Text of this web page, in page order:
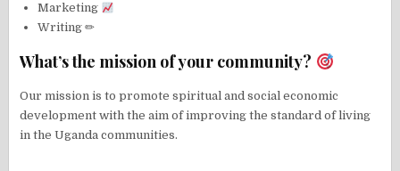
Marketing
Writing ✏
What’s the mission of your community?
Our mission is to promote spiritual and social economic
development with the aim of improving the standard of living
in the Uganda communities.